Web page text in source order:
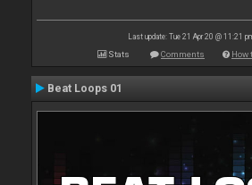
Last update: Tue 21 Apr 20 @ 11:21
Stats Comments How
Beat Loops 01